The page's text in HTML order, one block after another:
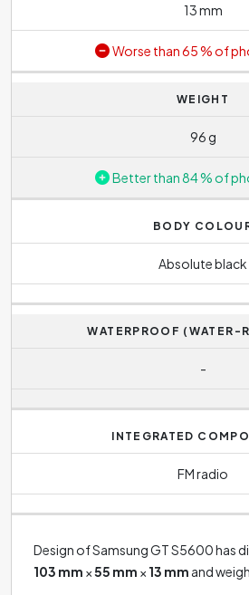
13 mm
Worse than 65 % of
WEIGHT
96 g
Better than 84 % of
BODY
Absolute black
WATERPROOF (WATER-
-
INTEGRATED
FM radio
Design of Samsung GT S5600 has
103 mm ×55 mm × 13 mm and